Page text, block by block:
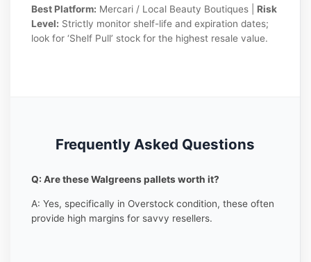
Best Platform: Mercari / Local Beauty Boutiques | Risk
Level: Strictly monitor shelf-life and expiration dates;
look for ‘Shelf Pull’ stock for the highest resale value.
Frequently Asked Questions
Q: Are these Walgreens pallets worth it?
A: Yes, specifically in Overstock condition, these often
provide high margins for savvy resellers.